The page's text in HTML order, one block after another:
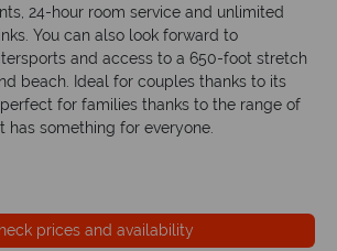
24-hour room service and unlimited
You can also look forward to
and access to a 650-foot stretch
beach. Ideal for couples thanks to its
for families thanks to the range of
has something for everyone.
prices and availability